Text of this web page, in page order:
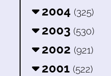
2004 (325)
2003 (530)
2002 (921)
2001 (522)